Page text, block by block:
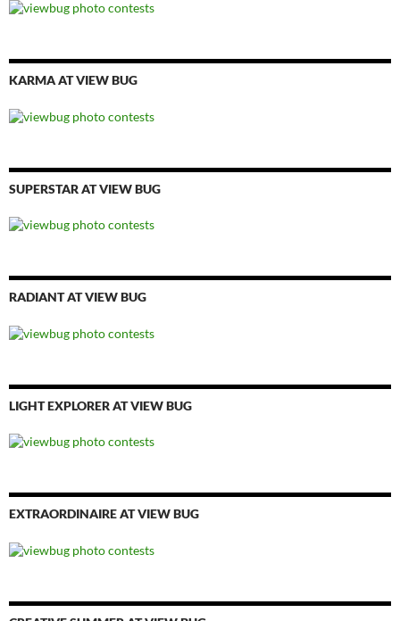
KARMA AT VIEW BUG
SUPERSTAR AT VIEW BUG
RADIANT AT VIEW BUG
LIGHT EXPLORER AT VIEW BUG
EXTRAORDINAIRE AT VIEW BUG